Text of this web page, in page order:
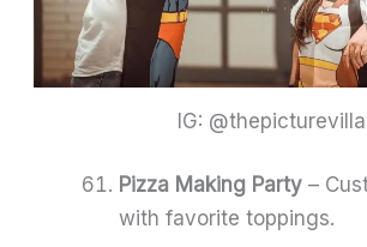
IG: @thepicturevilla
Pizza Making Party –
with favorite toppings.